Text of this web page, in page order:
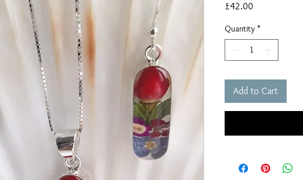
£42.00
Quantity *
Add to Cart